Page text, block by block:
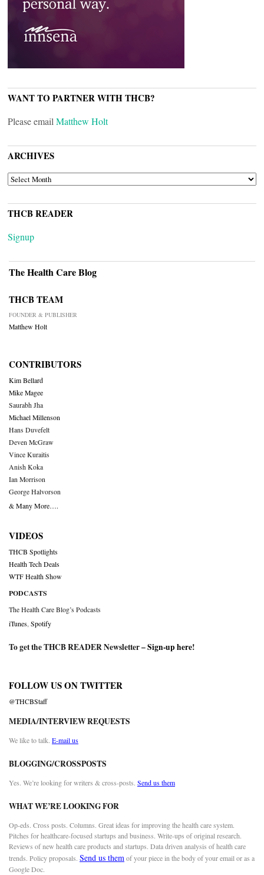
WANT TO PARTNER WITH THCB?
Please email Matthew Holt
ARCHIVES
ARCHIVES
THCB READER
Signup
The Health Care Blog
THCB TEAM
FOUNDER & PUBLISHER
Matthew Holt
CONTRIBUTORS
Kim Bellard
Mike Magee
Saurabh Jha
Michael Millenson
Hans Duvefelt
Deven McGraw
Vince Kuraitis
Anish Koka
Ian Morrison
George Halvorson
& Many More….
VIDEOS
THCB Spotlights
Health Tech Deals
WTF Health Show
PODCASTS
The Health Care Blog’s Podcasts
iTunes Spotify
To get the THCB READER Newsletter –Sign-up here!
FOLLOW US ON TWITTER
@THCBStaff
MEDIA/INTERVIEW REQUESTS
We like to talk. E-mail us
BLOGGING/CROSSPOSTS
Yes. We’re looking for writers & cross-posts. Send us them
WHAT WE’RE LOOKING FOR
Op-eds. Cross posts. Columns. Great ideas for improving the health care system.
Pitches for healthcare-focused startups and business. Write-ups of original research.
Reviews of new health care products and startups. Data driven analysis of health care
trends. Policy proposals. Send us themof your piece in the body of your email or as a
Google Doc.